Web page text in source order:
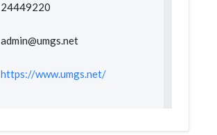
24449220
admin@umgs.net
https://www.umgs.net/